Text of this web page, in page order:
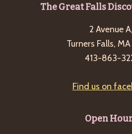
The Great Falls
2 Avenue A,
Turners Falls,
413-863-
Find us on
Open